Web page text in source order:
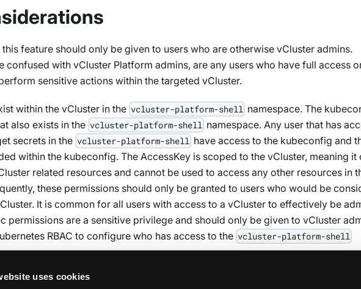
uses cookies
feature should only be given to users who are otherwise vCluster admins.
confused with vCluster Platform admins, are any users who have full access
sensitive actions within the targeted vCluster.
within the vCluster in the vcluster-platform-shell namespace. The
also exists in the vcluster-platform-shell namespace. Any user that has
secrets in the vcluster-platform-shell have access to the kubeconfig and
within the kubeconfig. The AccessKey is scoped to the vCluster, meaning it
related resources and cannot be used to access any other resources in
these permissions should only be granted to users who would be
It is common for all users with access to a vCluster to effectively be
permissions are a sensitive privilege and should only be given to vCluster
RBAC to configure who has access to the vcluster-platform-shell